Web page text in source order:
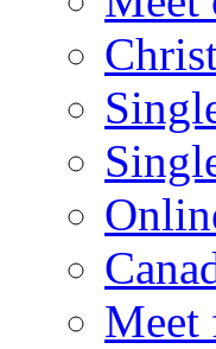
Meet